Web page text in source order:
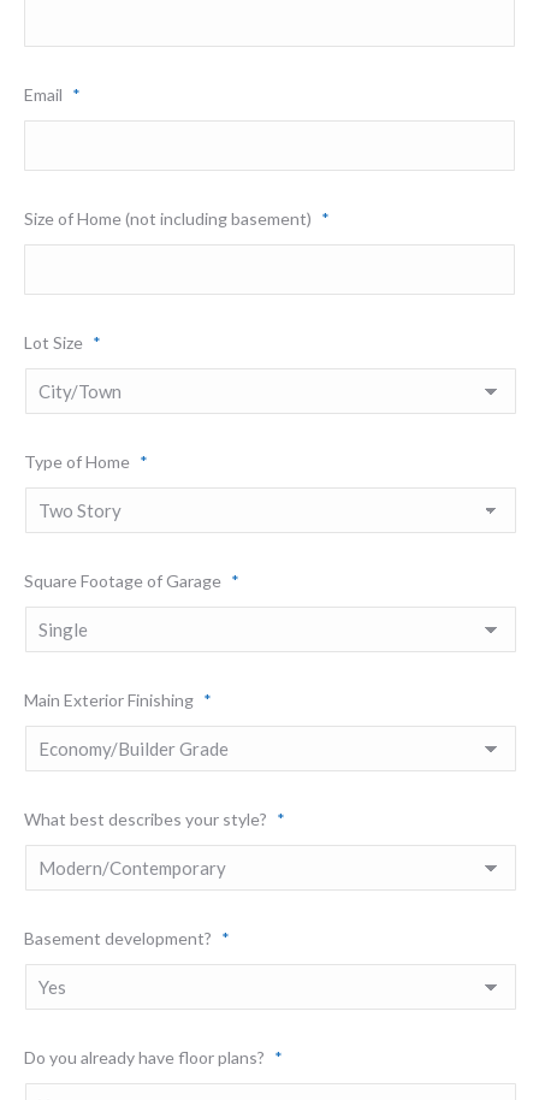
Email *
Size of Home (not including basement) *
Lot Size *
Type of Home *
Square Footage of Garage *
Main Exterior Finishing *
What best describes your style? *
Basement development? *
Do you already have floor plans? *